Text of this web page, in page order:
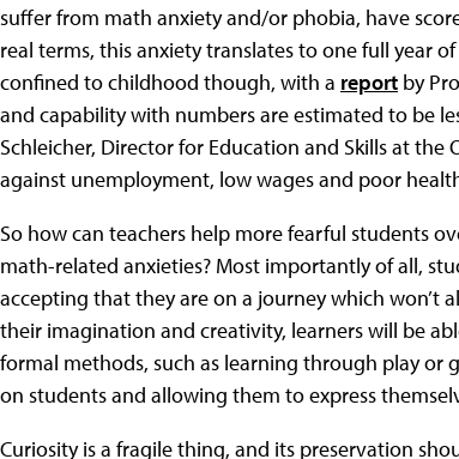
suffer from math anxiety and/or phobia, have
real terms, this anxiety translates to one full year
confined to childhood though, with a report by
and capability with numbers are estimated to be
Schleicher, Director for Education and Skills at the
against unemployment, low wages and poor
So how can teachers help more fearful students
math-related anxieties? Most importantly of all,
accepting that they are on a journey which won’t
their imagination and creativity, learners will be
formal methods, such as learning through play or
on students and allowing them to express
Curiosity is a fragile thing, and its preservation